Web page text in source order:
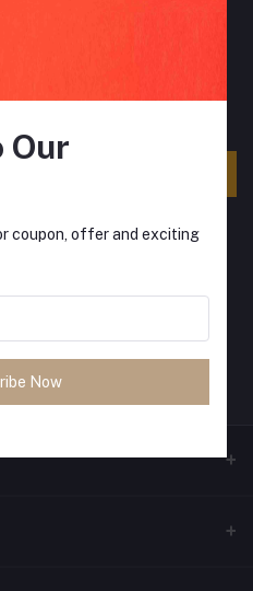
regular updates about
Our
coupon, offer and exciting
Now